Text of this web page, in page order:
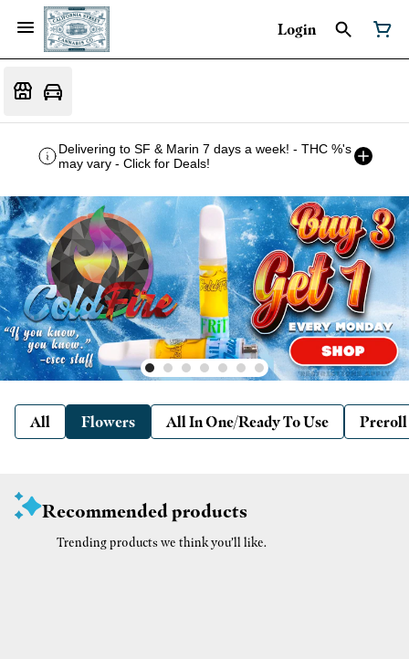
Login
Delivering to SF & Marin 7 days a week! - THC %'s
may vary - Click for Deals!
All Flowers All In One/Ready To Use Preroll
Recommended products
Trending products we think you’ll like.